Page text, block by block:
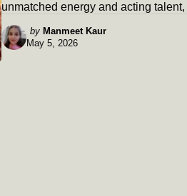
unmatched energy and acting
Posted
by
by Manmeet Kaur
May 5, 2026